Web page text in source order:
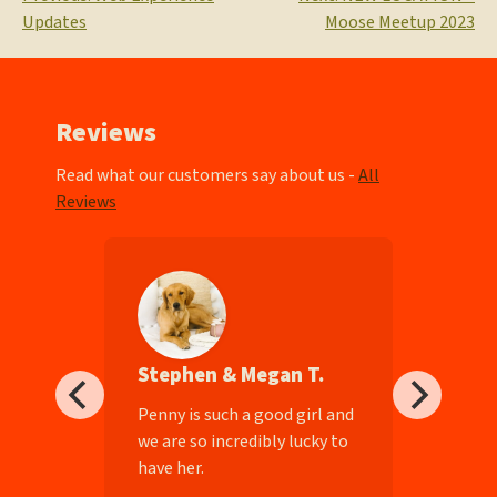
navigation
Updates
Moose Meetup 2023
Reviews
Read what our customers say about us -All
Reviews
Stephen & Megan T.
Penny is such a good girl and
we are so incredibly lucky to
have her.